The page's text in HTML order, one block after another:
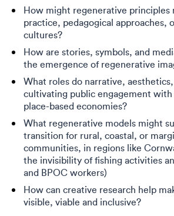
How might regenerative principles
practice, pedagogical approaches,
cultures?
How are stories, symbols, and
the emergence of regenerative
What roles do narrative,
cultivating public engagement
place-based economies?
What regenerative models might
transition for rural, coastal, or
communities, in regions like
the invisibility of fishing activities
and BPOC workers)
How can creative research help
visible, viable and inclusive?